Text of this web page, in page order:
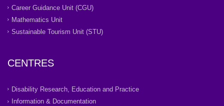
Career Guidance Unit (CGU)
Mathematics Unit
Sustainable Tourism Unit (STU)
CENTRES
Disability Research, Education and Practice
Information & Documentation